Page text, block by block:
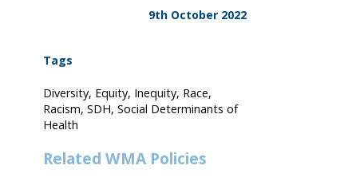
9th October 2022
Tags
Diversity, Equity, Inequity, Race,
Racism, SDH, Social Determinants of
Health
Related WMA Policies